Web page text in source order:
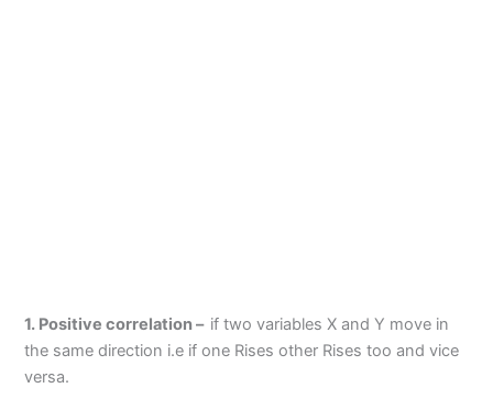
1. Positive correlation – if two variables X and Y move in
the same direction i.e if one Rises other Rises too and vice
versa.